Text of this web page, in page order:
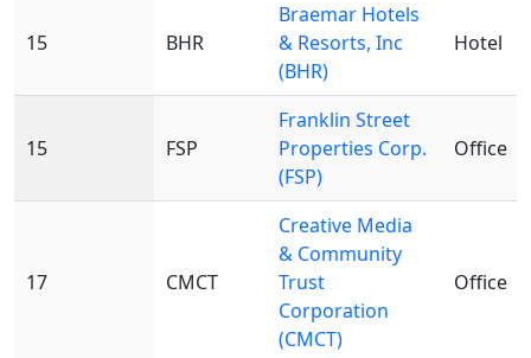
15 BHR
Braemar Hotels
& Resorts, Inc
(BHR)
Hotel
15 FSP
Franklin Street
Properties Corp.
(FSP)
Office
17 CMCT
Creative Media
& Community
Trust
Corporation
(CMCT)
Office